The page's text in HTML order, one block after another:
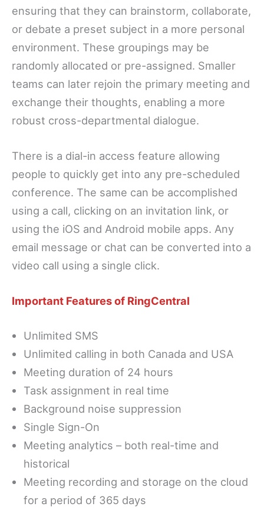
ensuring that they can brainstorm, collaborate,
or debate a preset subject in a more personal
environment. These groupings may be
randomly allocated or pre-assigned. Smaller
teams can later rejoin the primary meeting and
exchange their thoughts, enabling a more
robust cross-departmental dialogue.
There is a dial-in access feature allowing
people to quickly get into any pre-scheduled
conference. The same can be accomplished
using a call, clicking on an invitation link, or
using the iOS and Android mobile apps. Any
email message or chat can be converted into a
video call using a single click.
Important Features of RingCentral
Unlimited SMS
Unlimited calling in both Canada and USA
Meeting duration of 24 hours
Task assignment in real time
Background noise suppression
Single Sign-On
Meeting analytics – both real-time and
historical
Meeting recording and storage on the cloud
for a period of 365 days